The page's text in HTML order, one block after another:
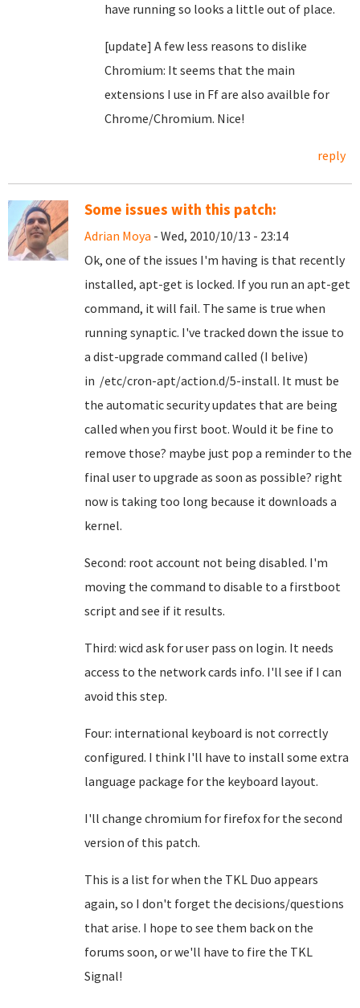
have running so looks a little out of place.
[update] A few less reasons to dislike
Chromium: It seems that the main
extensions I use in Ff are also availble for
Chrome/Chromium. Nice!
reply
Some issues with this patch:
Adrian Moya - Wed, 2010/10/13 - 23:14
Ok, one of the issues I'm having is that recently
installed, apt-get is locked. If you run an apt-get
command, it will fail. The same is true when
running synaptic. I've tracked down the issue to
a dist-upgrade command called (I belive)
in /etc/cron-apt/action.d/5-install. It must be
the automatic security updates that are being
called when you first boot. Would it be fine to
remove those? maybe just pop a reminder to the
final user to upgrade as soon as possible? right
now is taking too long because it downloads a
kernel.
Second: root account not being disabled. I'm
moving the command to disable to a firstboot
script and see if it results.
Third: wicd ask for user pass on login. It needs
access to the network cards info. I'll see if I can
avoid this step.
Four: international keyboard is not correctly
configured. I think I'll have to install some extra
language package for the keyboard layout.
I'll change chromium for firefox for the second
version of this patch.
This is a list for when the TKL Duo appears
again, so I don't forget the decisions/questions
that arise. I hope to see them back on the
forums soon, or we'll have to fire the TKL
Signal!